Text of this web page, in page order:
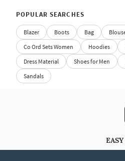
POPULAR SEARCHES
Blazer Boots Bag
Co Ord Sets Women
Hoodies
Dress Material
Shoes for Men
Sandals